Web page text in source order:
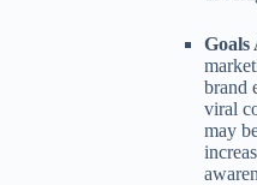
Goals
brand
viral
may